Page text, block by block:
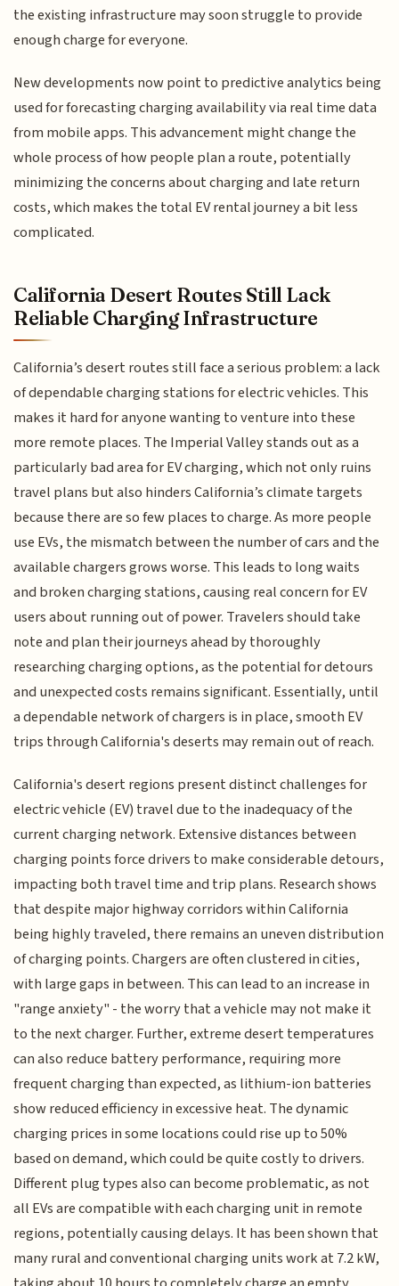
the existing infrastructure may soon struggle to provide
enough charge for everyone.
New developments now point to predictive analytics being
used for forecasting charging availability via real time data
from mobile apps. This advancement might change the
whole process of how people plan a route, potentially
minimizing the concerns about charging and late return
costs, which makes the total EV rental journey a bit less
complicated.
California Desert Routes Still Lack
Reliable Charging Infrastructure
California’s desert routes still face a serious problem: a lack
of dependable charging stations for electric vehicles. This
makes it hard for anyone wanting to venture into these
more remote places. The Imperial Valley stands out as a
particularly bad area for EV charging, which not only ruins
travel plans but also hinders California’s climate targets
because there are so few places to charge. As more people
use EVs, the mismatch between the number of cars and the
available chargers grows worse. This leads to long waits
and broken charging stations, causing real concern for EV
users about running out of power. Travelers should take
note and plan their journeys ahead by thoroughly
researching charging options, as the potential for detours
and unexpected costs remains significant. Essentially, until
a dependable network of chargers is in place, smooth EV
trips through California's deserts may remain out of reach.
California's desert regions present distinct challenges for
electric vehicle (EV) travel due to the inadequacy of the
current charging network. Extensive distances between
charging points force drivers to make considerable detours,
impacting both travel time and trip plans. Research shows
that despite major highway corridors within California
being highly traveled, there remains an uneven distribution
of charging points. Chargers are often clustered in cities,
with large gaps in between. This can lead to an increase in
"range anxiety" - the worry that a vehicle may not make it
to the next charger. Further, extreme desert temperatures
can also reduce battery performance, requiring more
frequent charging than expected, as lithium-ion batteries
show reduced efficiency in excessive heat. The dynamic
charging prices in some locations could rise up to 50%
based on demand, which could be quite costly to drivers.
Different plug types also can become problematic, as not
all EVs are compatible with each charging unit in remote
regions, potentially causing delays. It has been shown that
many rural and conventional charging units work at 7.2 kW,